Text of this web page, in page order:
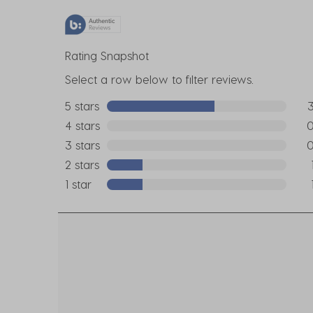
Rating Snapshot
Select a row below to filter reviews.
5 stars stars
3
3
4 stars
0
0
3 stars
0
0
2 stars stars
1
1
1 star stars
1